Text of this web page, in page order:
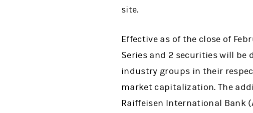
site.
Effective as of the close of
Series and 2 securities will
industry groups in their
market capitalization. The
Raiffeisen International Bank